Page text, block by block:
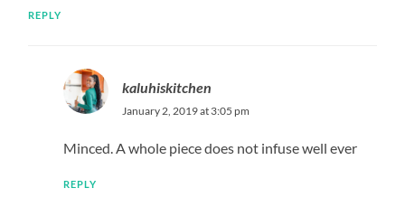
REPLY
kaluhiskitchen
January 2, 2019 at 3:05 pm
Minced. A whole piece does not infuse well ever
REPLY